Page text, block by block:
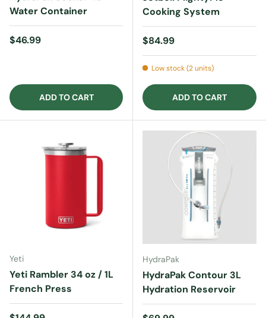
Water Container
Regular price
$46.99
ADD TO CART
Cooking System
Regular price
$84.99
Low stock (2 units)
ADD TO CART
Yeti
Yeti Rambler 34 oz / 1L
French Press
HydraPak
HydraPak Contour 3L
Hydration Reservoir